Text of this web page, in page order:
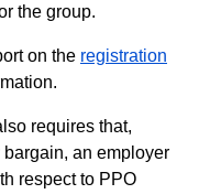
the group.
on the registration
requires that,
an employer
respect to PPO